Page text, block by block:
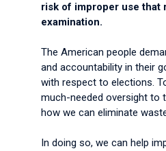
risk of improper use that
examination.
The American people
and accountability in their
with respect to elections.
much-needed oversight to
how we can eliminate
In doing so, we can help